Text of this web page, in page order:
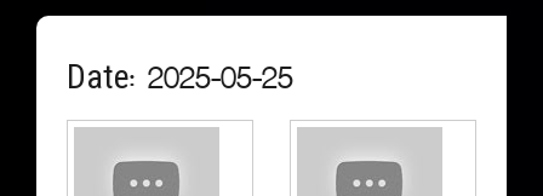
Date: 2025-05-25